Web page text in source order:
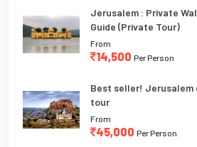
Jerusalem : Private
Guide (Private Tour)
From
14,500 Per Person
Best seller!
tour
From
45,000 Per Person